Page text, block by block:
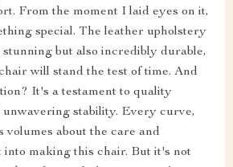
From the moment I laid eyes on it,
special. The leather upholstery
but also incredibly durable,
will stand the test of time. And
It's a testament to quality
unwavering stability. Every curve,
volumes about the care and
into making this chair. But it's not